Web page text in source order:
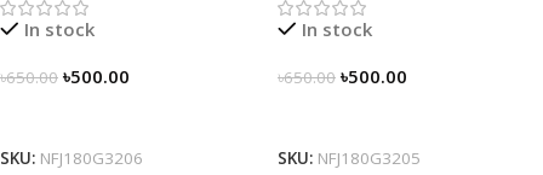
In stock
৳650.00 ৳500.00
SKU: NFJ180G3206
In stock
৳650.00 ৳500.00
SKU: NFJ180G3205